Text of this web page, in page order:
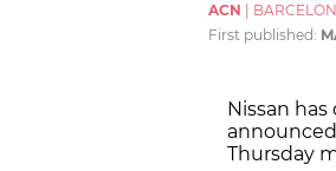
ACN
First published:
Nissan
Thursday